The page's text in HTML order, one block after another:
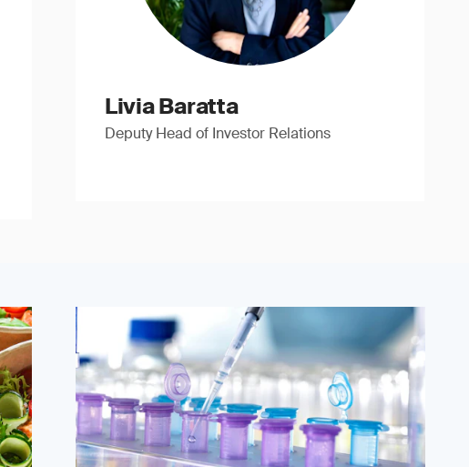
Livia Baratta
Deputy Head of Investor Relations